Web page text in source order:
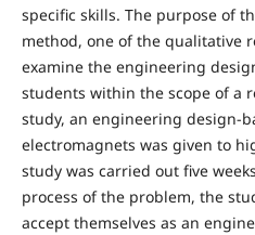
specific skills. The purpose of
method, one of the qualitative
examine the engineering
students within the scope of a
study, an engineering design-
electromagnets was given to
study was carried out five
process of the problem, the
accept themselves as an